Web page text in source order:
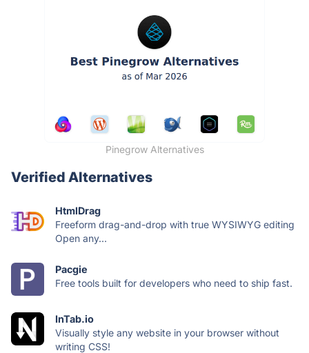
Pinegrow Alternatives
Verified Alternatives
HtmlDrag
Freeform drag-and-drop with true WYSIWYG editing
Open any...
Pacgie
Free tools built for developers who need to ship fast.
InTab.io
Visually style any website in your browser without
writing CSS!